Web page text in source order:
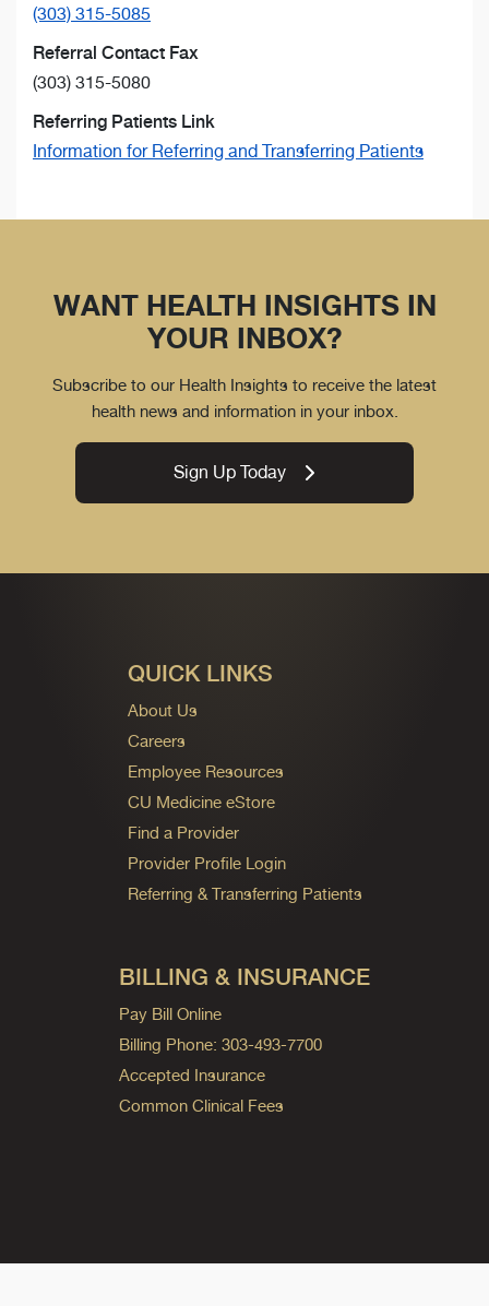
(303) 315-5085
Referral Contact Fax
(303) 315-5080
Referring Patients Link
Information for Referring and Transferring Patients
WANT HEALTH INSIGHTS IN
YOUR INBOX?
Subscribe to our Health Insights to receive the latest
health news and information in your inbox.
Sign Up Today
QUICK LINKS
About Us
Careers
Employee Resources
CU Medicine eStore
Find a Provider
Provider Profile Login
Referring & Transferring Patients
BILLING & INSURANCE
Pay Bill Online
Billing Phone: 303-493-7700
Accepted Insurance
Common Clinical Fees